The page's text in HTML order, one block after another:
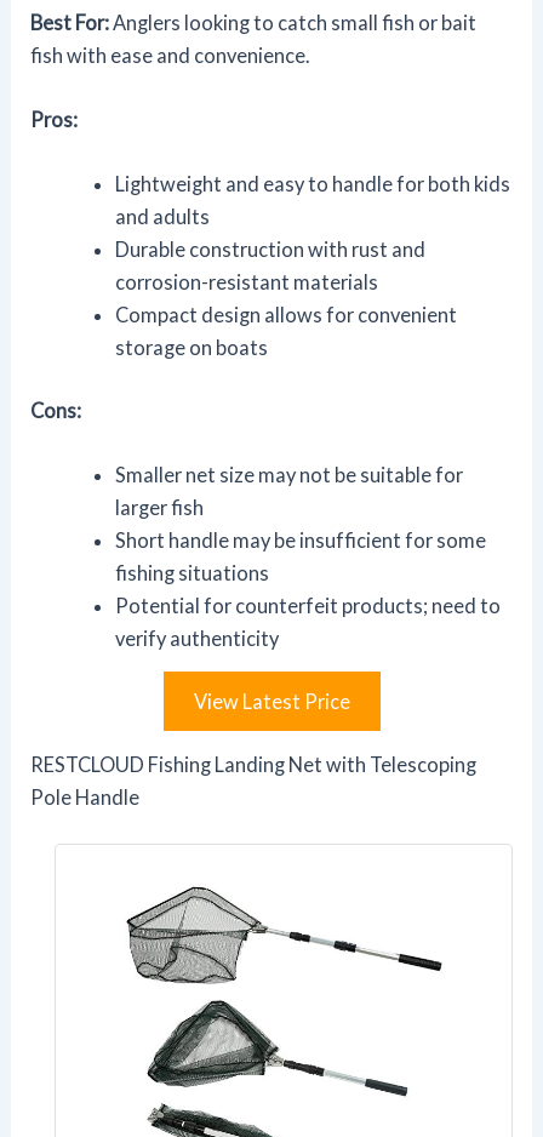
Best For: Anglers looking to catch small fish or bait
fish with ease and convenience.
Pros:
Lightweight and easy to handle for both kids
and adults
Durable construction with rust and
corrosion-resistant materials
Compact design allows for convenient
storage on boats
Cons:
Smaller net size may not be suitable for
larger fish
Short handle may be insufficient for some
fishing situations
Potential for counterfeit products; need to
verify authenticity
View Latest Price
RESTCLOUD Fishing Landing Net with Telescoping
Pole Handle